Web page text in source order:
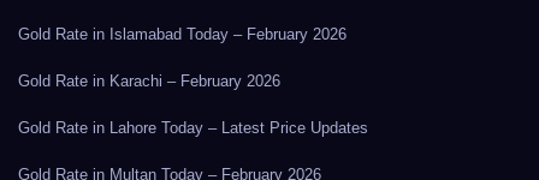
Gold Rate in Islamabad Today – February 2026
Gold Rate in Karachi – February 2026
Gold Rate in Lahore Today – Latest Price Updates
Gold Rate in Multan Today – February 2026